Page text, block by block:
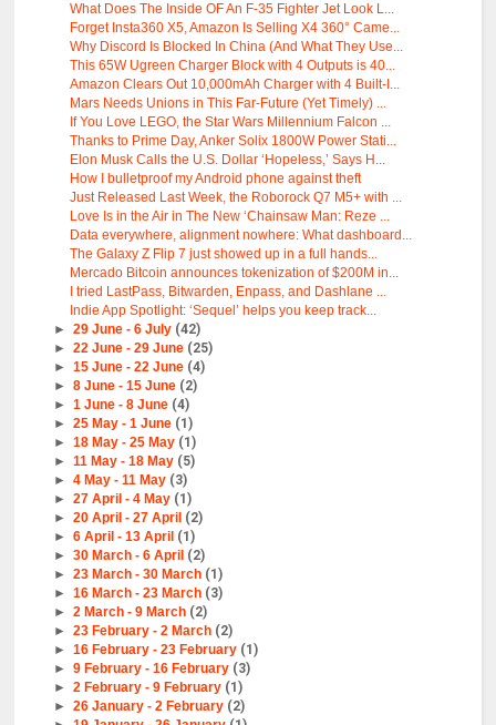
What Does The Inside OF An F-35 Fighter Jet Look L...
Forget Insta360 X5, Amazon Is Selling X4 360° Came...
Why Discord Is Blocked In China (And What They Use...
This 65W Ugreen Charger Block with 4 Outputs is 40...
Amazon Clears Out 10,000mAh Charger with 4 Built-I...
Mars Needs Unions in This Far-Future (Yet Timely) ...
If You Love LEGO, the Star Wars Millennium Falcon ...
Thanks to Prime Day, Anker Solix 1800W Power Stati...
Elon Musk Calls the U.S. Dollar ‘Hopeless,’ Says H...
How I bulletproof my Android phone against theft
Just Released Last Week, the Roborock Q7 M5+ with ...
Love Is in the Air in The New ‘Chainsaw Man: Reze ...
Data everywhere, alignment nowhere: What dashboard...
The Galaxy Z Flip 7 just showed up in a full hands...
Mercado Bitcoin announces tokenization of $200M in...
I tried LastPass, Bitwarden, Enpass, and Dashlane ...
Indie App Spotlight: ‘Sequel’ helps you keep track...
► 29 June - 6 July (42)
► 22 June - 29 June (25)
► 15 June - 22 June (4)
► 8 June - 15 June (2)
► 1 June - 8 June (4)
► 25 May - 1 June (1)
► 18 May - 25 May (1)
► 11 May - 18 May (5)
► 4 May - 11 May (3)
► 27 April - 4 May (1)
► 20 April - 27 April (2)
► 6 April - 13 April (1)
► 30 March - 6 April (2)
► 23 March - 30 March (1)
► 16 March - 23 March (3)
► 2 March - 9 March (2)
► 23 February - 2 March (2)
► 16 February - 23 February (1)
► 9 February - 16 February (3)
► 2 February - 9 February (1)
► 26 January - 2 February (2)